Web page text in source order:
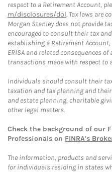
respect to a Retirement Account,
m/disclosures/dol. Tax laws are
Morgan Stanley does not provide
encouraged to consult their tax
establishing a Retirement
ERISA and related consequences
transactions made with respect to
Individuals should consult their
taxation and tax planning and
and estate planning, charitable
other legal matters.
Check the background of our
Professionals on FINRA's
The information, products and
for individuals residing in states